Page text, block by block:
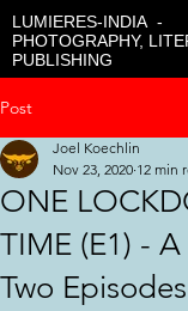
LUMIERES-INDIA -
PHOTOGRAPHY,
PUBLISHING
Post
ONE
TIME (E1) -
Two
Joel Koechlin
Nov 23, 2020 12 min